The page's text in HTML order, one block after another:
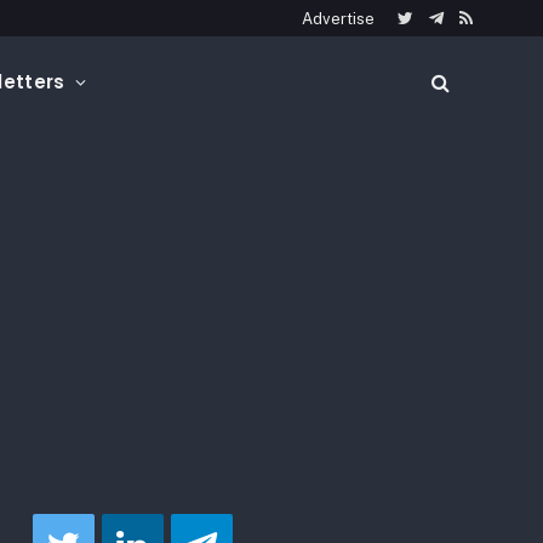
Advertise
TwitterTelegram
RSS